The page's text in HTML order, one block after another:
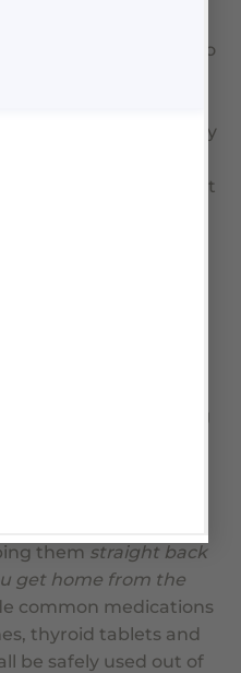
Pain
carried with patients so
the heat and even body
environment. Don’t
at the pharmacy long
them straight back
get home from the
common medications
thyroid tablets and
be safely used out of